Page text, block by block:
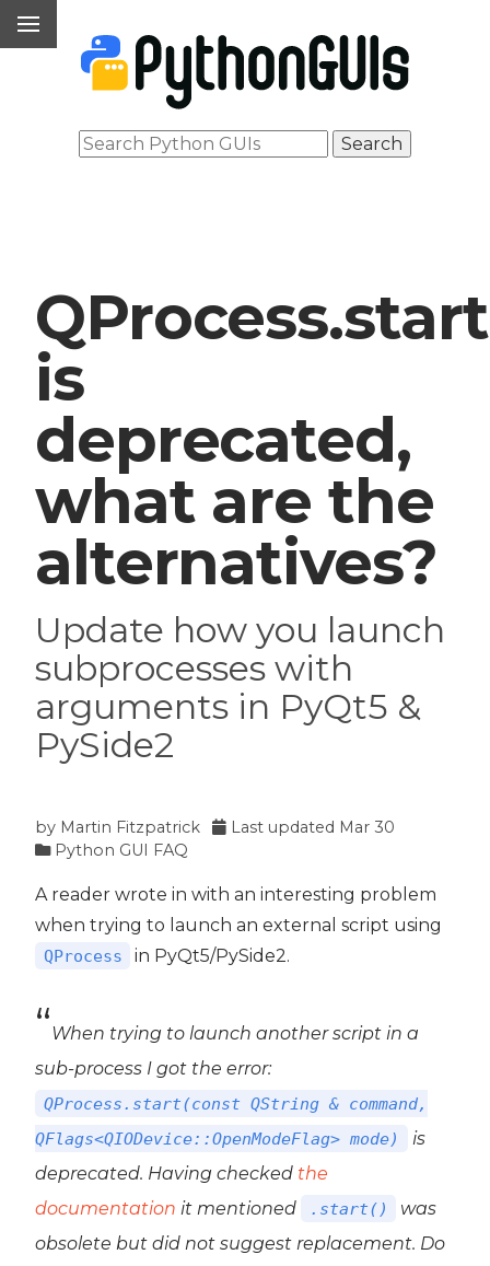
is
deprecated,
what are the
alternatives?
Update how you launch
subprocesses with
arguments in PyQt5 &
PySide2
by Martin Fitzpatrick Last updated Mar 30
Python GUI FAQ
A reader wrote in with an interesting problem
when trying to launch an external script using
QProcess in PyQt5/PySide2.
When trying to launch another script in a
sub-process I got the error:
QProcess.start(const QString & command,
QFlags<QIODevice::OpenModeFlag> mode)
is
deprecated. Having checked the
documentation it mentioned .start()
was
obsolete but did not suggest replacement. Do